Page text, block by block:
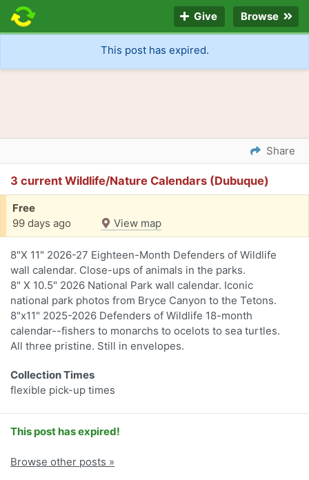
Give Browse
This post has expired.
Share
3 current Wildlife/Nature Calendars (Dubuque)
Free
99 days ago
View map
8"X 11" 2026-27 Eighteen-Month Defenders of Wildlife
wall calendar. Close-ups of animals in the parks.
8" X 10.5" 2026 National Park wall calendar. Iconic
national park photos from Bryce Canyon to the Tetons.
8"x11" 2025-2026 Defenders of Wildlife 18-month
calendar--fishers to monarchs to ocelots to sea turtles.
All three pristine. Still in envelopes.
Collection Times
flexible pick-up times
This post has expired!
Browse other posts »